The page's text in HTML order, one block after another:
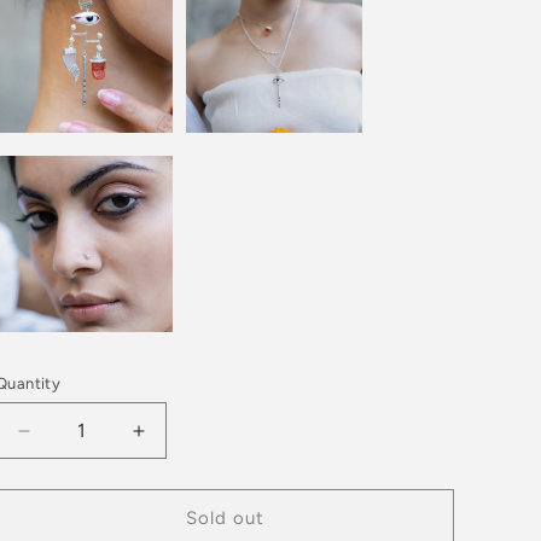
Decrease
quantity
for
Increase
quantity
for
PICHWAISold out